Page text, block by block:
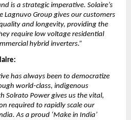
is a strategic imperative. Solaire’s
Lagnuvo Group gives our customers
and longevity, providing the
require low voltage residential
hybrid inverters.”
has always been to democratize
world-class, indigenous
Solrato Power gives us the vital,
required to rapidly scale our
As a proud ‘Make in India’